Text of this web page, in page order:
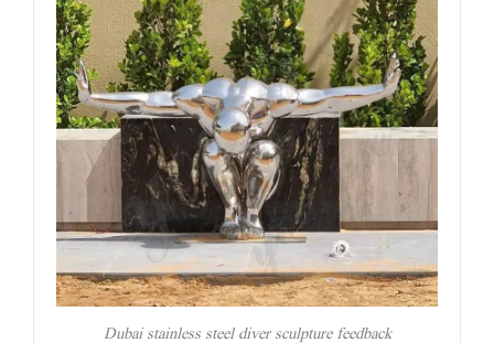
Dubai stainless steel diver sculpture feedback